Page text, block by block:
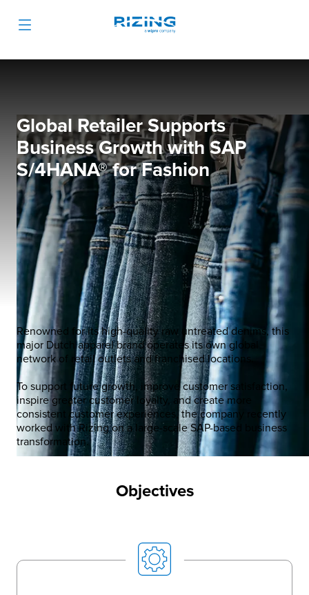
Global Retailer Supports
Business Growth with SAP
S/4HANA®for Fashion
Renowned for its high-quality raw untreated denims, this
major Dutch apparel brand operates its own global
network of retail outlets and franchised locations.​
To support future growth, improve customer satisfaction,
inspire greater customer loyalty, and create more
consistent customer experiences, the company recently
worked with Rizing on a large-scale SAP-based business
transformation.​
Objectives